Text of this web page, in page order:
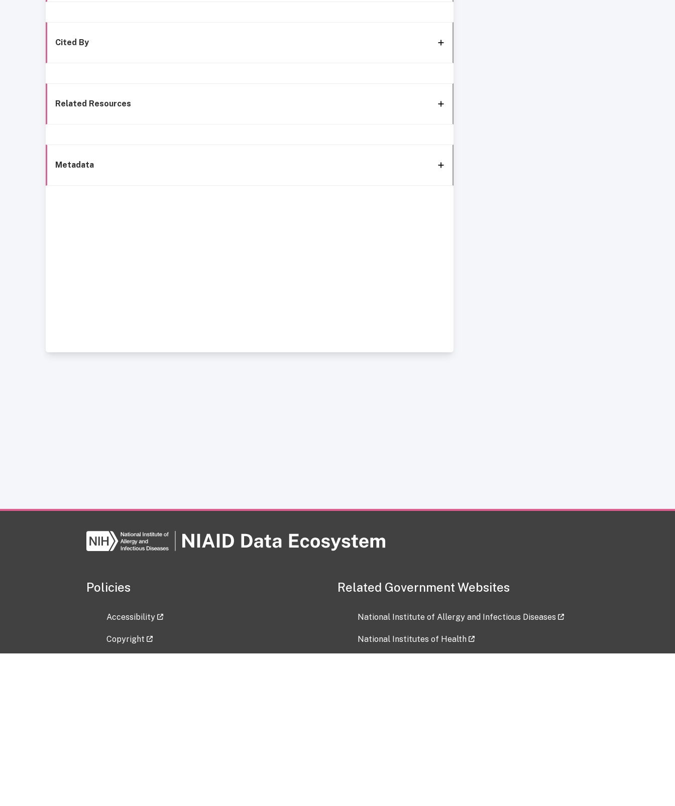
Cited By
Related Resources
Metadata
Policies
Accessibility
Copyright
Related Government Websites
National Institute of Allergy and Infectious Diseases
National Institutes of Health